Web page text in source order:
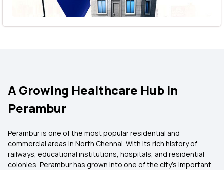
A Growing Healthcare Hub in
Perambur
Perambur is one of the most popular residential and
commercial areas in North Chennai. With its rich history of
railways, educational institutions, hospitals, and residential
colonies, Perambur has grown into one of the city's important